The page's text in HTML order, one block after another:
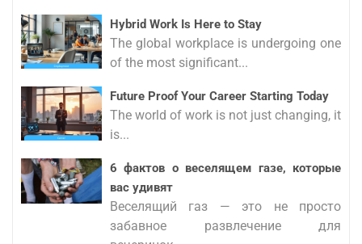
Hybrid Work Is Here to Stay
The global workplace is undergoing one
of the most significant...
Future Proof Your Career Starting Today
The world of work is not just changing, it
is...
6 фактов о веселящем газе, которые
вас удивят
Веселящий газ — это не просто
забавное развлечение для